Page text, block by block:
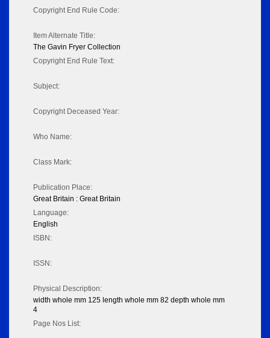
Copyright End Rule Code:
Item Alternate Title:
The Gavin Fryer Collection
Copyright End Rule Text:
Subject:
Copyright Deceased Year:
Who Name:
Class Mark:
Publication Place:
Great Britain : Great Britain
Language:
English
ISBN:
ISSN:
Physical Description:
width whole mm 125 length whole mm 82 depth whole mm
4
Page Nos List: